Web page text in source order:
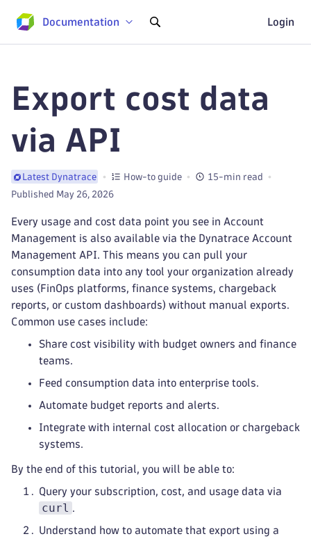
Documentation Login
Export cost data
via API
Latest Dynatrace How-to guide
15-min read
Published May 26, 2026
Every usage and cost data point you see in Account
Management is also available via the Dynatrace Account
Management API. This means you can pull your
consumption data into any tool your organization already
uses (FinOps platforms, finance systems, chargeback
reports, or custom dashboards) without manual exports.
Common use cases include:
Share cost visibility with budget owners and finance
teams.
Feed consumption data into enterprise tools.
Automate budget reports and alerts.
Integrate with internal cost allocation or chargeback
systems.
By the end of this tutorial, you will be able to:
Query your subscription, cost, and usage data via
curl .
Understand how to automate that export using a